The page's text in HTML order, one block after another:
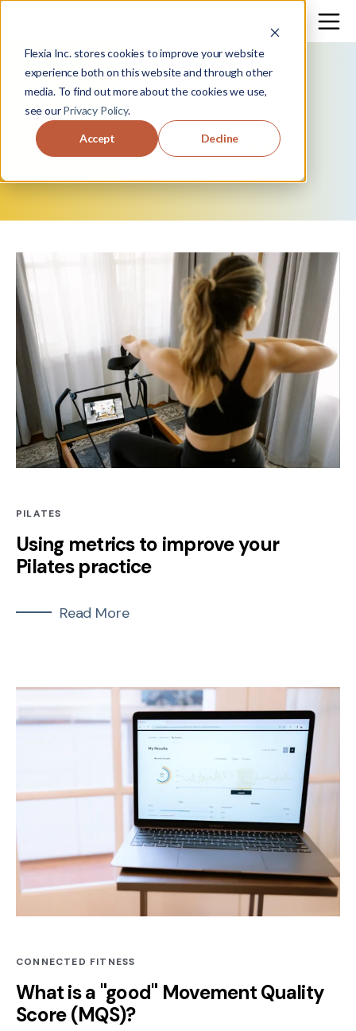
Flexia Inc. stores cookies to improve your website
experience both on this website and through other
media. To find out more about the cookies we use,
see ourPrivacy Policy.
Accept Decline
move+flow.
PILATES
Using metrics to improve your
Pilates practice
Read More
CONNECTED FITNESS
What is a "good" Movement Quality
Score (MQS)?